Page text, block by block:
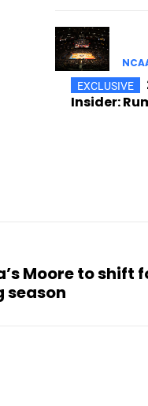
Insider:
Moore to shift
season